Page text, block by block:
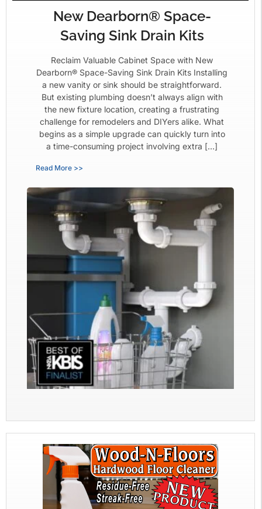
New Dearborn® Space-
Saving Sink Drain Kits
Reclaim Valuable Cabinet Space with New
Dearborn® Space-Saving Sink Drain Kits Installing
a new vanity or sink should be straightforward.
But existing plumbing doesn’t always align with
the new fixture location, creating a frustrating
challenge for remodelers and DIYers alike. What
begins as a simple upgrade can quickly turn into
a time-consuming project involving extra […]
Read More >>